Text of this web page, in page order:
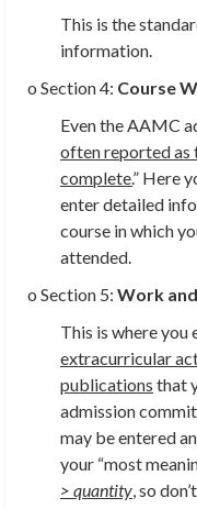
This is the
information.
o Section 4: Course
Even the AAMC
often reported
complete.” Here
enter detailed
course in which
attended.
o Section 5: Work
This is where you
extracurricular
publications that
admission
may be entered
your “most
> quantity,so